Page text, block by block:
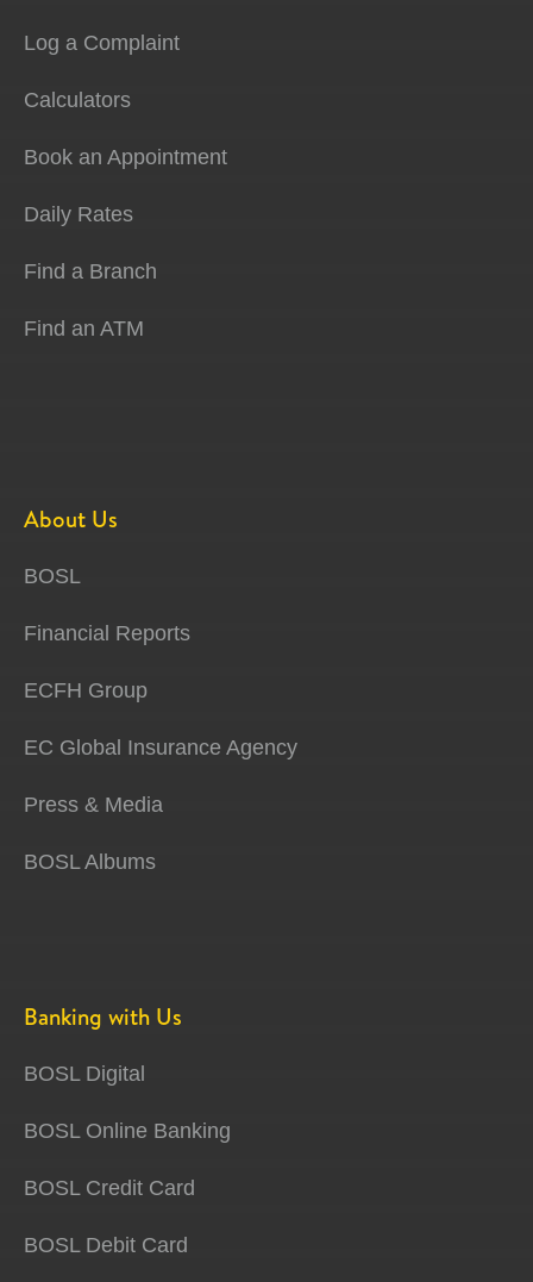
Log a Complaint
Calculators
Book an Appointment
Daily Rates
Find a Branch
Find an ATM
About Us
BOSL
Financial Reports
ECFH Group
EC Global Insurance Agency
Press & Media
BOSL Albums
Banking with Us
BOSL Digital
BOSL Online Banking
BOSL Credit Card
BOSL Debit Card